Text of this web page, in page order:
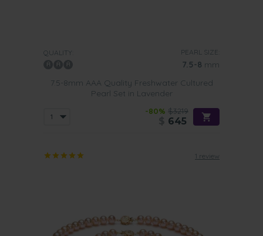
QUALITY: PEARL SIZE:
7.5-8 mm
7.5-8mm AAA Quality Freshwater Cultured
Pearl Set in Lavender
-80% $3219
645
1 review